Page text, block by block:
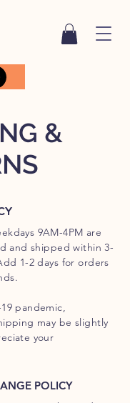
&
9AM-4PM are
and shipped within 3-
1-2 days for orders
pandemic,
may be slightly
your
POLICY